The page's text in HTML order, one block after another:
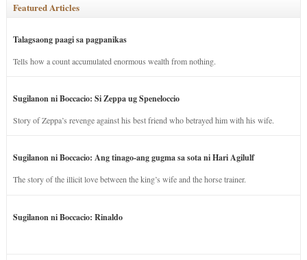
Featured Articles
Talagsaong paagi sa pagpanikas
Tells how a count accumulated enormous wealth from nothing.
Sugilanon ni Boccacio: Si Zeppa ug Speneloccio
Story of Zeppa’s revenge against his best friend who betrayed him with his wife.
Sugilanon ni Boccacio: Ang tinago-ang gugma sa sota ni Hari Agilulf
The story of the illicit love between the king’s wife and the horse trainer.
Sugilanon ni Boccacio: Rinaldo